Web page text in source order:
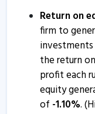
Return on
firm to
the return
profit each
equity
of -1.10%.